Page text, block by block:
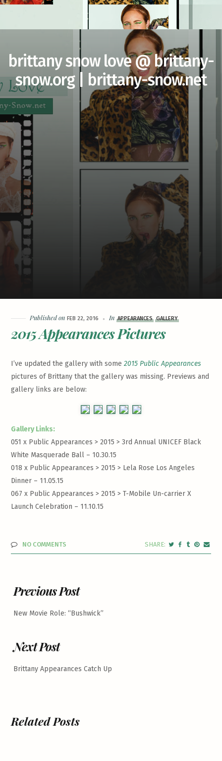
brittany snow love @ brittany-
snow.org | brittany-snow.net
Published onFEB 22, 2016 InAPPEARANCES GALLERY
2015 Appearances Pictures
I’ve updated the gallery with some2015 Public Appearances
pictures of Brittany that the gallery was missing. Previews and
gallery links are below:
Gallery Links:
051 x Public Appearances > 2015 >3rd Annual UNICEF Black
White Masquerade Ball – 10.30.15
018 x Public Appearances > 2015 > Lela Rose Los Angeles
Dinner – 11.05.15
067 x Public Appearances > 2015 >T-Mobile Un-carrier X
Launch Celebration – 11.10.15
NO COMMENTS
Previous Post
New Movie Role: “Bushwick”
Next Post
Brittany Appearances Catch Up
Related Posts